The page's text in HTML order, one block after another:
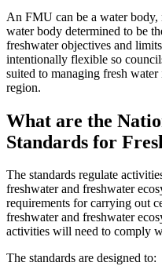
An FMU can be a water
water body determined to be
freshwater objectives and
intentionally flexible so
suited to managing fresh
region.
What are the
Standards for
The standards regulate
freshwater and freshwater
requirements for carrying out
freshwater and freshwater
activities will need to comply
The standards are designed to: